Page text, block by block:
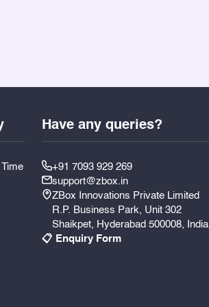
Have any queries?
+91 7093 929 269
support@zbox.in
ZBox Innovations Private Limited
R.P. Business Park, Unit 302
Shaikpet, Hyderabad 500008, India
📋 Enquiry Form